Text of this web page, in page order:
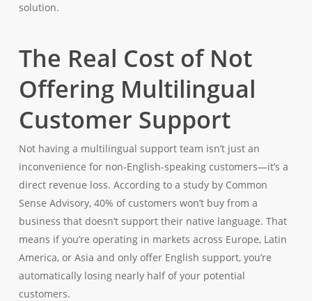
solution.
The Real Cost of Not
Offering Multilingual
Customer Support
Not having a multilingual support team isn’t just an
inconvenience for non-English-speaking customers—it’s a
direct revenue loss. According to a study by Common
Sense Advisory, 40% of customers won’t buy from a
business that doesn’t support their native language. That
means if you’re operating in markets across Europe, Latin
America, or Asia and only offer English support, you’re
automatically losing nearly half of your potential
customers.